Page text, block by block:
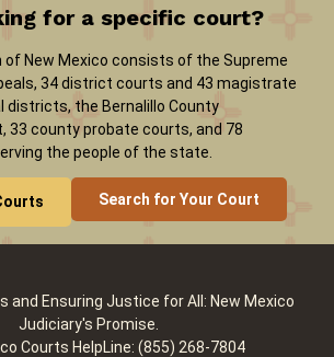
Ver el sitio en Español
for a specific court?
of New Mexico consists of the Supreme
34 district courts and 43 magistrate
districts, the Bernalillo County
33 county probate courts, and 78
the people of the state.
Search for Your Court
and Ensuring Justice for All: New Mexico
Judiciary's Promise.
Courts HelpLine: (855) 268-7804